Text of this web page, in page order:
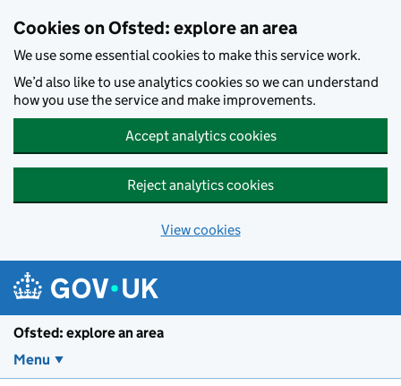
Cookies on Ofsted: explore an area
We use some essential cookies to make this service work.
We’d also like to use analytics cookies so we can understand
how you use the service and make improvements.
Accept analytics cookies
Reject analytics cookies
View cookies
Ofsted: explore an area
Menu